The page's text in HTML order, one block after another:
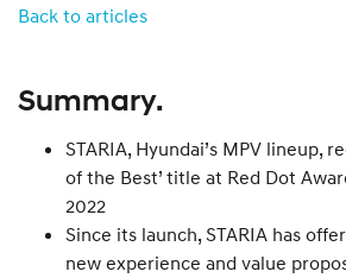
Back to articles
Summary.
STARIA, Hyundai’s MPV lineup,
of the Best’ title at Red Dot
2022
Since its launch, STARIA has
new experience and value